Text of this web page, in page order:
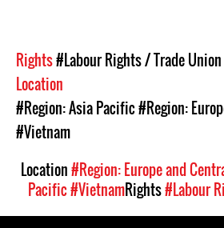
Rights#Labour Rights / Trade Union
Location
#Region: Asia Pacific#Region:
#Vietnam
Location#Region: Europe and
Pacific#VietnamRights#Labour